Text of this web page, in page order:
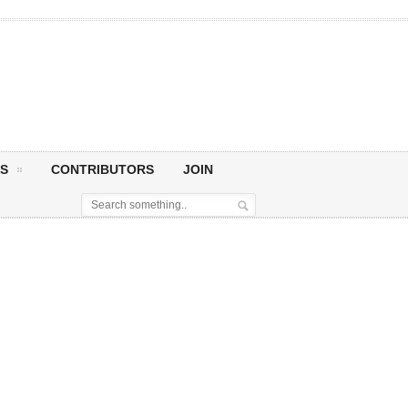
CONTRIBUTORS JOIN